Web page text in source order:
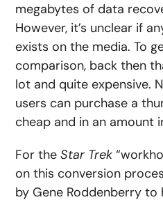
megabytes of data
However, it’s unclear if
exists on the media. To
comparison, back then
lot and quite expensive.
users can purchase a
cheap and in an amount
For theStar Trek
on this conversion
by Gene Roddenberry